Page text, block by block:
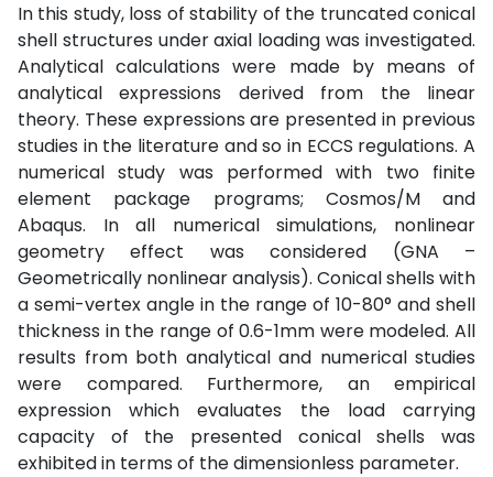
In this study, loss of stability of the truncated conical
shell structures under axial loading was investigated.
Analytical calculations were made by means of
analytical expressions derived from the linear
theory. These expressions are presented in previous
studies in the literature and so in ECCS regulations. A
numerical study was performed with two finite
element package programs; Cosmos/M and
Abaqus. In all numerical simulations, nonlinear
geometry effect was considered (GNA –
Geometrically nonlinear analysis). Conical shells with
a semi-vertex angle in the range of 10-80° and shell
thickness in the range of 0.6-1mm were modeled. All
results from both analytical and numerical studies
were compared. Furthermore, an empirical
expression which evaluates the load carrying
capacity of the presented conical shells was
exhibited in terms of the dimensionless parameter.